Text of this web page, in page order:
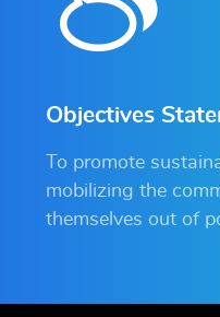
Objectives
To promote
mobilizing the
themselves out of